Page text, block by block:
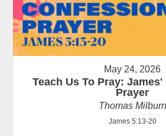
May 24, 2026
Teach Us To Pray:
Prayer
Thomas Milburn
James 5:13-20